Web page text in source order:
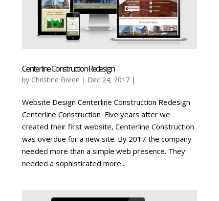
Centerline Construction Redesign
by Christine Green | Dec 24, 2017 |
Website Design Centerline Construction Redesign
Centerline Construction Five years after we
created their first website, Centerline Construction
was overdue for a new site. By 2017 the company
needed more than a simple web presence. They
needed a sophisticated more...